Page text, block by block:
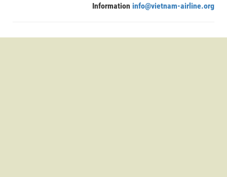
Information info@vietnam-airline.org